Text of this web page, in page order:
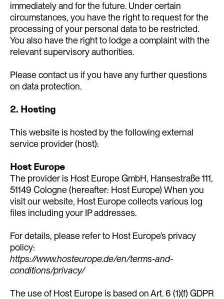
immediately and for the future. Under certain
circumstances, you have the right to request for the
processing of your personal data to be restricted.
You also have the right to lodge a complaint with the
relevant supervisory authorities.
Please contact us if you have any further questions
on data protection.
2. Hosting
This website is hosted by the following external
service provider (host):
Host Europe
The provider is Host Europe GmbH, Hansestraße 111,
51149 Cologne (hereafter: Host Europe) When you
visit our website, Host Europe collects various log
files including your IP addresses.
For details, please refer to Host Europe’s privacy
policy:
https://www.hosteurope.de/en/terms-and-
conditions/privacy/
The use of Host Europe is based on Art. 6 (1)(f) GDPR